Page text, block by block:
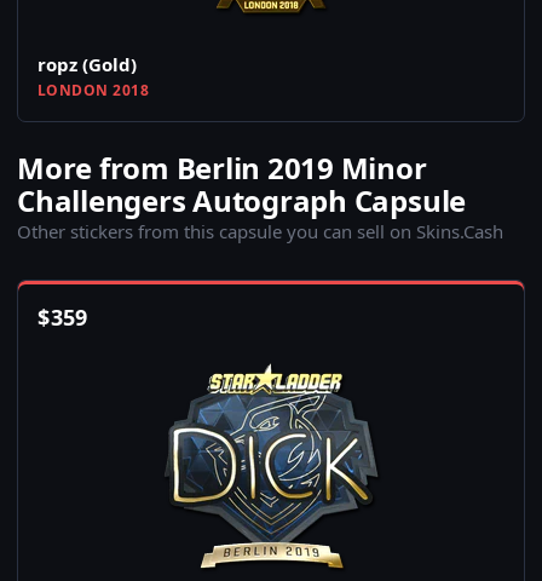
ropz (Gold)
LONDON 2018
More from Berlin 2019 Minor
Challengers Autograph Capsule
Other stickers from this capsule you can sell on Skins.Cash
$359